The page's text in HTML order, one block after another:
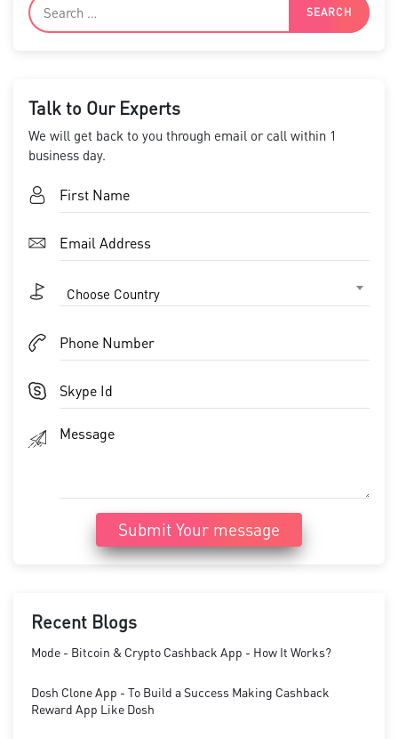
Talk to Our Experts
We will get back to you through email or call within 1
business day.
Choose Country
Submit Your message
Recent Blogs
Mode - Bitcoin & Crypto Cashback App - How It Works?
Dosh Clone App - To Build a Success Making Cashback
Reward App Like Dosh